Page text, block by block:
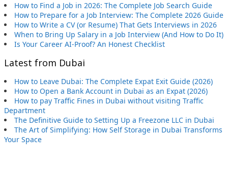
How to Find a Job in 2026: The Complete Job Search Guide
How to Prepare for a Job Interview: The Complete 2026 Guide
How to Write a CV (or Resume) That Gets Interviews in 2026
When to Bring Up Salary in a Job Interview (And How to Do It)
Is Your Career AI-Proof? An Honest Checklist
Latest from Dubai
How to Leave Dubai: The Complete Expat Exit Guide (2026)
How to Open a Bank Account in Dubai as an Expat (2026)
How to pay Traffic Fines in Dubai without visiting Traffic
Department
The Definitive Guide to Setting Up a Freezone LLC in Dubai
The Art of Simplifying: How Self Storage in Dubai Transforms
Your Space